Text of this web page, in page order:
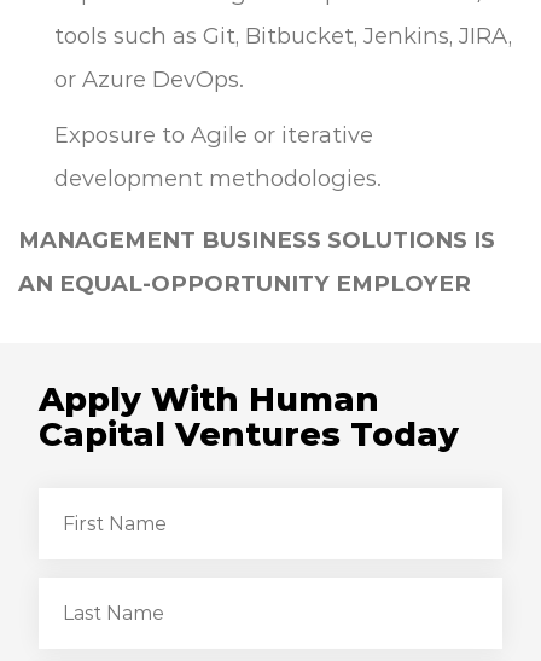
tools such as Git, Bitbucket, Jenkins, JIRA,
or Azure DevOps.
Exposure to Agile or iterative
development methodologies.
MANAGEMENT BUSINESS SOLUTIONS IS
AN EQUAL-OPPORTUNITY EMPLOYER
Apply With Human
Capital Ventures Today